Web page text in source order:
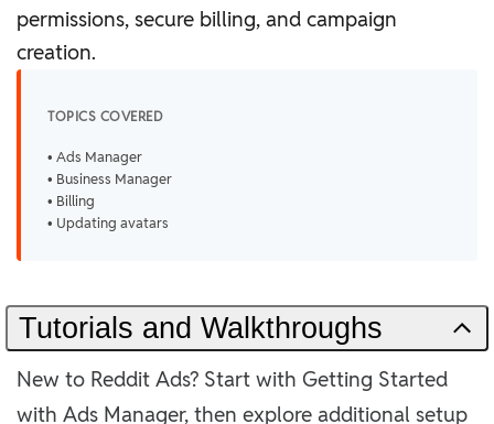
permissions, secure billing, and campaign
creation.
TOPICS COVERED
• Ads Manager
• Business Manager
• Billing
• Updating avatars
Tutorials and Walkthroughs
New to Reddit Ads? Start with Getting Started
with Ads Manager, then explore additional setup